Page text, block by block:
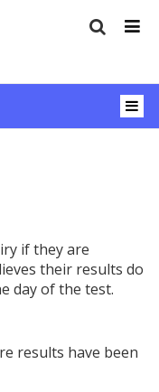
if they are
their results do
day of the test.
results have been